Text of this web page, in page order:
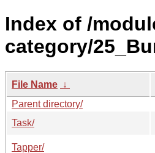
Index of /
category/
File Name ↓
Parent directory/
Task/
Tapper/